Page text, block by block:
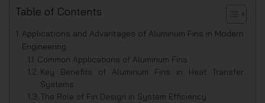
Table of Contents
Applications and Advantages of Aluminum Fins in Modern
Engineering
Common Applications of Aluminum Fins
Key Benefits of Aluminum Fins in Heat Transfer
Systems
The Role of Fin Design in System Efficiency